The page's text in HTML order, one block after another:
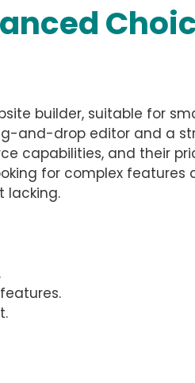
builder, suitable for
and-drop editor and a
capabilities, and their
for complex features
lacking.